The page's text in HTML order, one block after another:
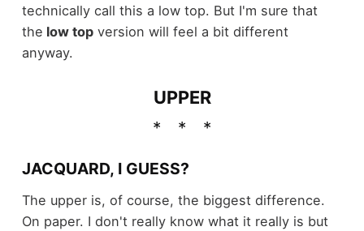
technically call this a low top. But I'm sure that
the low topversion will feel a bit different
anyway.
UPPER
JACQUARD, I GUESS?
The upper is, of course, the biggest difference.
On paper. I don't really know what it really is but